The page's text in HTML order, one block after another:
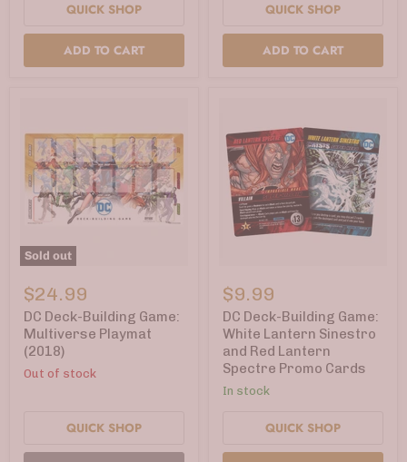
QUICK SHOP
ADD TO CART
QUICK SHOP
ADD TO CART
Sold out
Deck-
Building
Game:
Multiverse
Playmat
(2018)
$24.99
DC Deck-Building Game:
Multiverse Playmat
(2018)
Out of stock
QUICK SHOP
Deck-
Building
Game:
White
Lantern
Sinestro
and
Red
$9.99
DC Deck-Building Game:
White Lantern Sinestro
and Red Lantern
Spectre Promo Cards
In stock
QUICK SHOP